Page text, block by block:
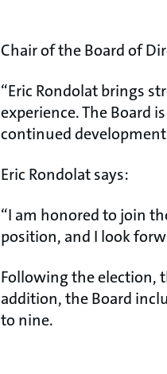
Chair of the Board of
“Eric Rondolat brings
experience. The Board
continued
Eric Rondolat says:
“I am honored to join
position, and I look
Following the election,
addition, the Board
to nine.